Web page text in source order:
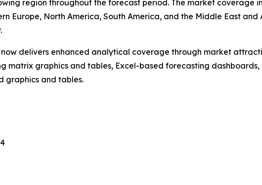
region throughout the forecast period. The market coverage
Europe, North America, South America, and the Middle East
delivers enhanced analytical coverage through market
matrix graphics and tables, Excel-based forecasting
graphics and tables.